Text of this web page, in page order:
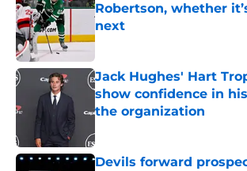
Robertson, whether
next
Published by on Invalid Date
Jack Hughes' Hart
show confidence in
the organization
Devils forward